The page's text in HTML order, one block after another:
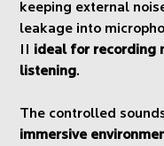
keeping external
leakage into
II ideal for recording
listening.
The controlled
immersive